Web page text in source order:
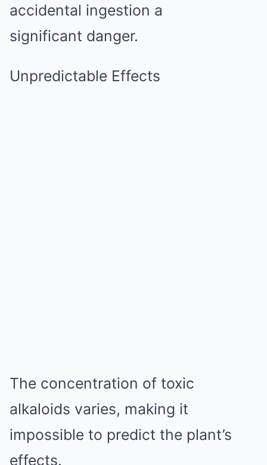
accidental ingestion a
significant danger.
Unpredictable Effects
The concentration of toxic
alkaloids varies, making it
impossible to predict the plant’s
effects.